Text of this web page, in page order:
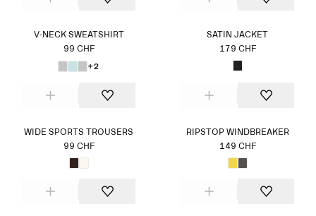
V-NECK SWEATSHIRT
99 CHF
+2
SATIN JACKET
179 CHF
WIDE SPORTS TROUSERS
99 CHF
RIPSTOP WINDBREAKER
149 CHF